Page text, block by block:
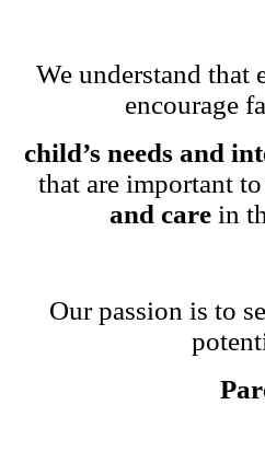
We understand
encourage
child’s needs and
that are important
and carein
Our passion is to